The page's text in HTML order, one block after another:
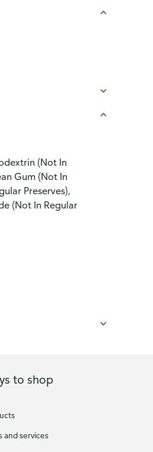
(Not In
Gum (Not In
Preserves),
(Not In Regular
to shop
and services